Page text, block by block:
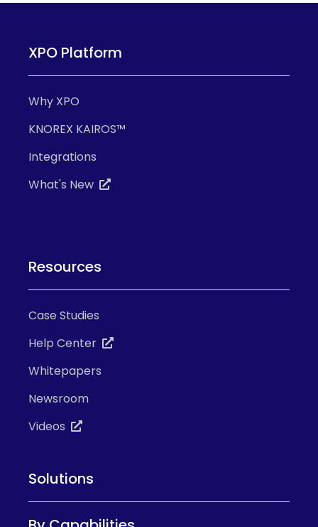
XPO Platform
Why XPO
KNOREX KAIROS™
Integrations
What's New
Resources
Case Studies
Help Center
Whitepapers
Newsroom
Videos
Solutions